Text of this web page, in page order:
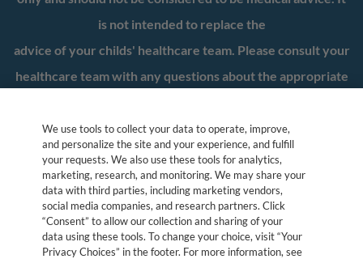
is not intended to replace the
advice of your childs' healthcare team. Please consult your
healthcare team with any questions about the appropriate
*WIC is a registered service mark of the US Department of
Agriculture for USDA’s Special Supplemental Nutrition
Program for Women, Infants and Children. Check with your
State WIC Agency for local policies regarding coverage. No
endorsement of any brand or product by the USDA is implied
or intended.
We use tools to collect your data to operate, improve,
and personalize the site and your experience, and fulfill
your requests. We also use these tools for analytics,
marketing, research, and monitoring. We may share your
data with third parties, including marketing vendors,
social media companies, and research partners. Click
“Consent” to allow our collection and sharing of your
data using these tools. To change your choice, visit “Your
Privacy Choices” in the footer. For more information, see